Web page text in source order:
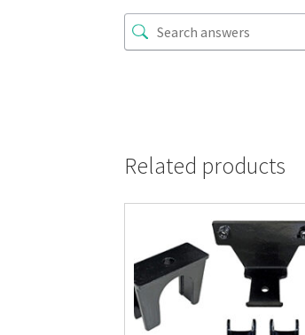
Related products